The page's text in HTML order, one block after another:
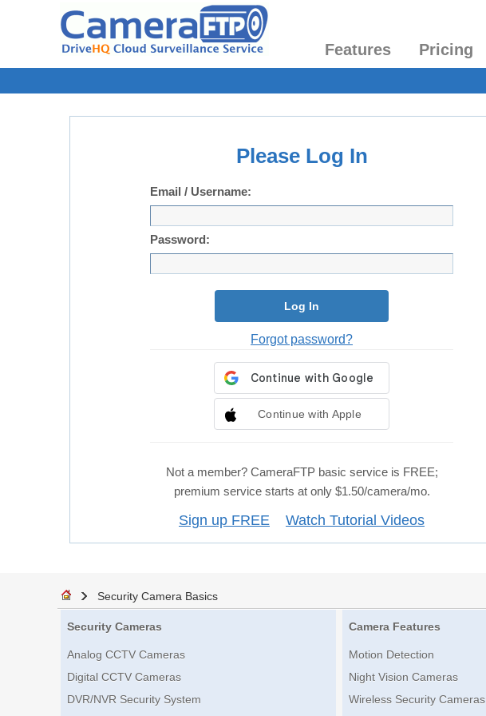
Features Pricing
Please Log In
Email / Username:
Password:
Log In
Forgot password?
Continue with Apple
Not a member? CameraFTP basic service is FREE;
premium service starts at only $1.50/camera/mo.
Sign up FREE Watch Tutorial Videos
Security Camera Basics
Security Cameras
Analog CCTV Cameras
Digital CCTV Cameras
DVR/NVR Security System
Camera Features
Motion Detection
Night Vision Cameras
Wireless Security Cameras